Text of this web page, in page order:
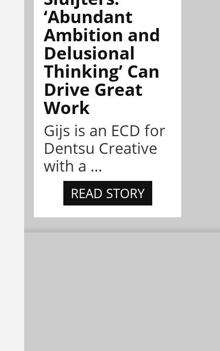
‘Abundant
Ambition and
Delusional
Thinking’ Can
Drive Great
Work
Gijs is an ECD for
Dentsu Creative
with a ...
READ STORY